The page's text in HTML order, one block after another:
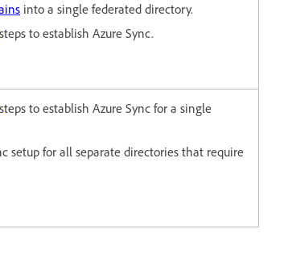
into a single federated directory.
steps to establish Azure Sync.
steps to establish Azure Sync for a single
setup for all separate directories that require